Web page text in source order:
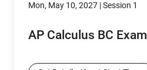
Mon, May 10, 2027 | Session 1
AP Calculus BC Exam